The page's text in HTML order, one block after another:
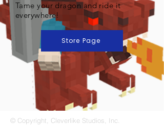
Tame your dragon and ride it
everywhere!
Store Page
© Copyright, Cleverlike Studios, Inc.